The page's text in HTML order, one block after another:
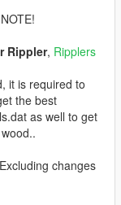
Rippler, Ripplers
it is required to
the best
as well to get
changes